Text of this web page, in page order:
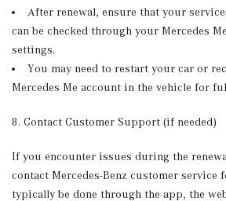
After renewal, ensure that your
can be checked through your Mercedes
settings.
You may need to restart your car or
Mercedes Me account in the vehicle for
8. Contact Customer Support (if needed)
If you encounter issues during the
contact Mercedes-Benz customer service
typically be done through the app, the